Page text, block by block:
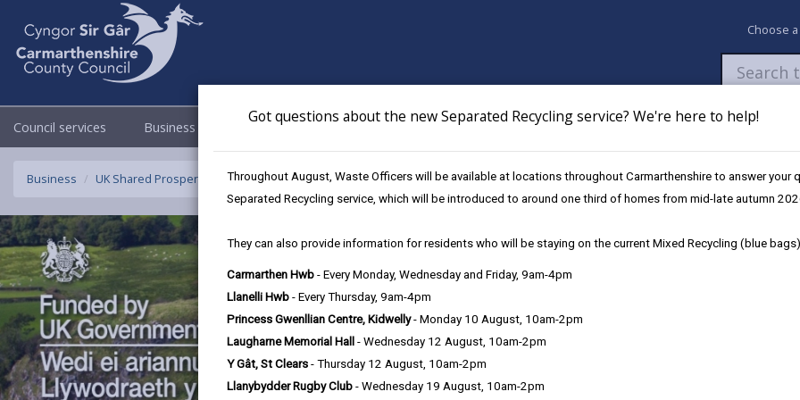
Got questions about the new Separated Recycling service? We're here to help!
Throughout August, Waste Officers will be available at locations throughout Carmarthenshire to answer your
Separated Recycling service, which will be introduced to around one third of homes from mid-late autumn
They can also provide information for residents who will be staying on the current Mixed Recycling (blue
Carmarthen Hwb - Every Monday, Wednesday and Friday, 9am-4pm
Llanelli Hwb - Every Thursday, 9am-4pm
Princess Gwenllian Centre, Kidwelly- Monday 10 August, 10am-2pm
Laugharne Memorial Hall - Wednesday 12 August, 10am-2pm
Y Gât, St Clears - Thursday 12 August, 10am-2pm
Llanybydder Rugby Club - Wednesday 19 August, 10am-2pm
Choose
Council services Business Council & Democracy Newsroom My Accounts Pay Apply /
Business UK Shared Prosperity Fund Strategic/Standalone Projects No Bars to Multiply